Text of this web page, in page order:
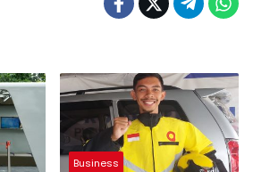
Business